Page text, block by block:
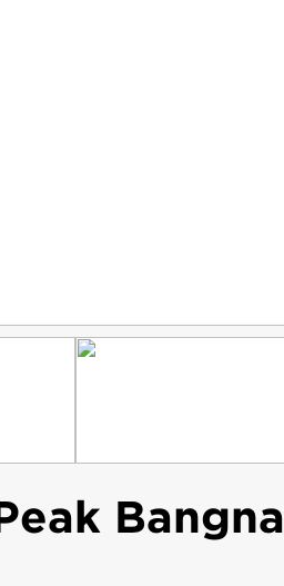
Bangna